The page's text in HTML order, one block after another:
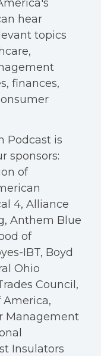
hear
topics
finances,
Podcast is
sponsors:
of
4, Alliance
Anthem Blue
of
IBT, Boyd
Ohio
Council,
Management
Insulators